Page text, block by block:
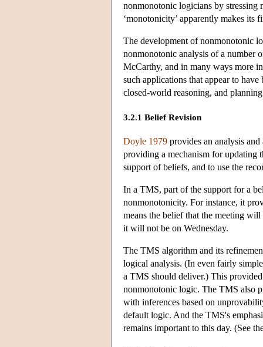
nonmonotonic logicians by stressing
‘monotonicity’ apparently makes its
The development of nonmonotonic
nonmonotonic analysis of a number
McCarthy, and in many ways more
such applications that appear to
closed-world reasoning, and
3.2.1 Belief Revision
Doyle 1979 provides an analysis
providing a mechanism for updating
support of beliefs, and to use the
In a TMS, part of the support for a
nonmonotonicity. For instance, it
means the belief that the meeting
it will not be on Wednesday.
The TMS algorithm and its
logical analysis. (In even fairly
a TMS should deliver.) This
nonmonotonic logic. The TMS also
with inferences based on
default logic. And the TMS's
remains important to this day. (See